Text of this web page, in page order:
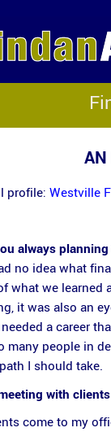
profile:Westville
always
no idea what
what we learned
it was also an
a career
many people in
I should take.
with
come to my